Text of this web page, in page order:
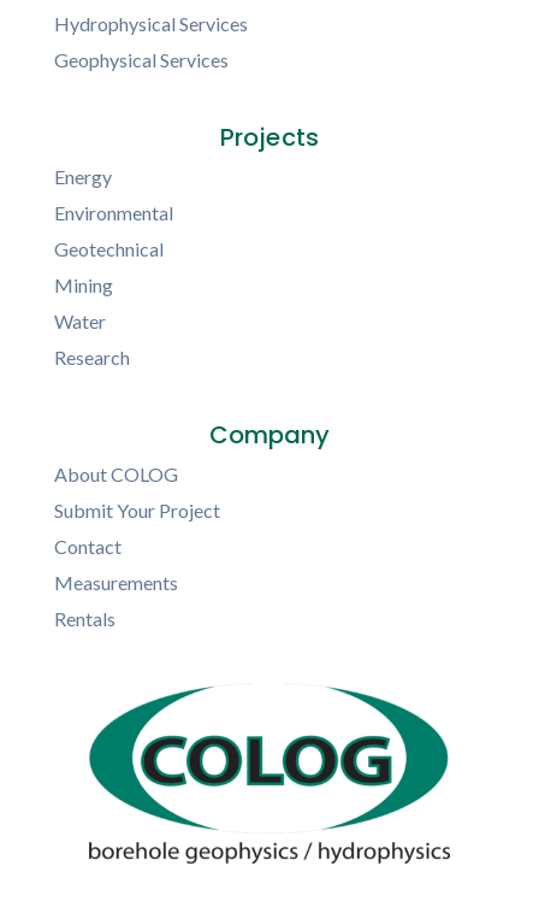
Hydrophysical Services
Geophysical Services
Projects
Energy
Environmental
Geotechnical
Mining
Water
Research
Company
About COLOG
Submit Your Project
Contact
Measurements
Rentals